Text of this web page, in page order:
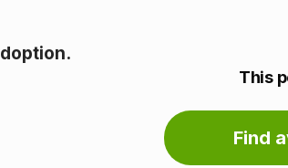
This
Find